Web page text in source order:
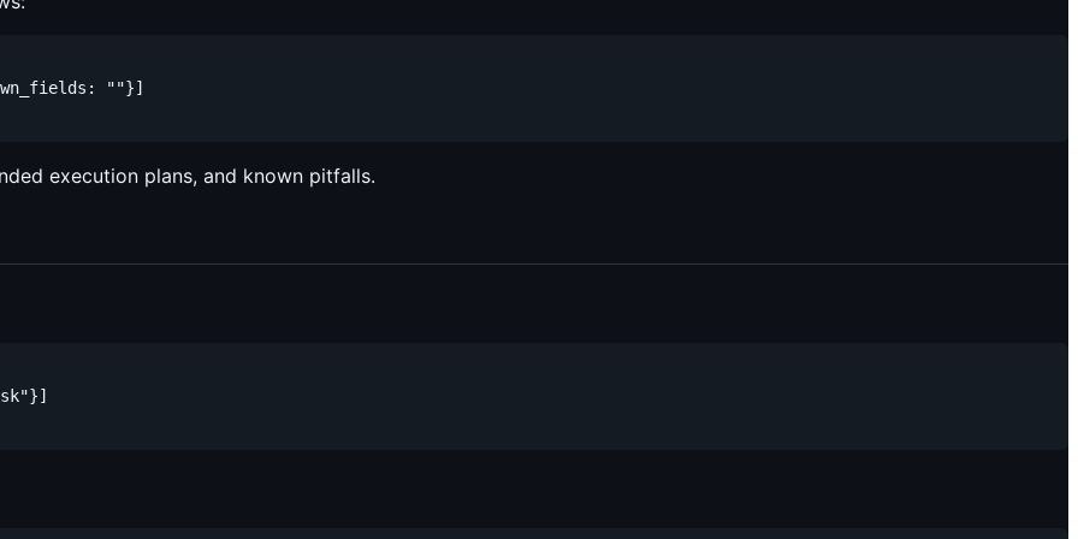
""}]
execution plans, and known pitfalls.